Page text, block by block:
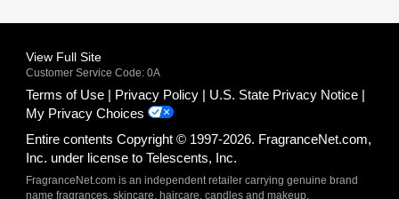
View Full Site
Customer Service Code: 0A
Terms of Use Privacy Policy
U.S. State Privacy Notice
My Privacy Choices
Entire contents Copyright © 1997-2026. FragranceNet.com,
Inc. under license to Telescents, Inc.
FragranceNet.com is an independent retailer carrying genuine brand
name fragrances, skincare, haircare, candles and makeup.